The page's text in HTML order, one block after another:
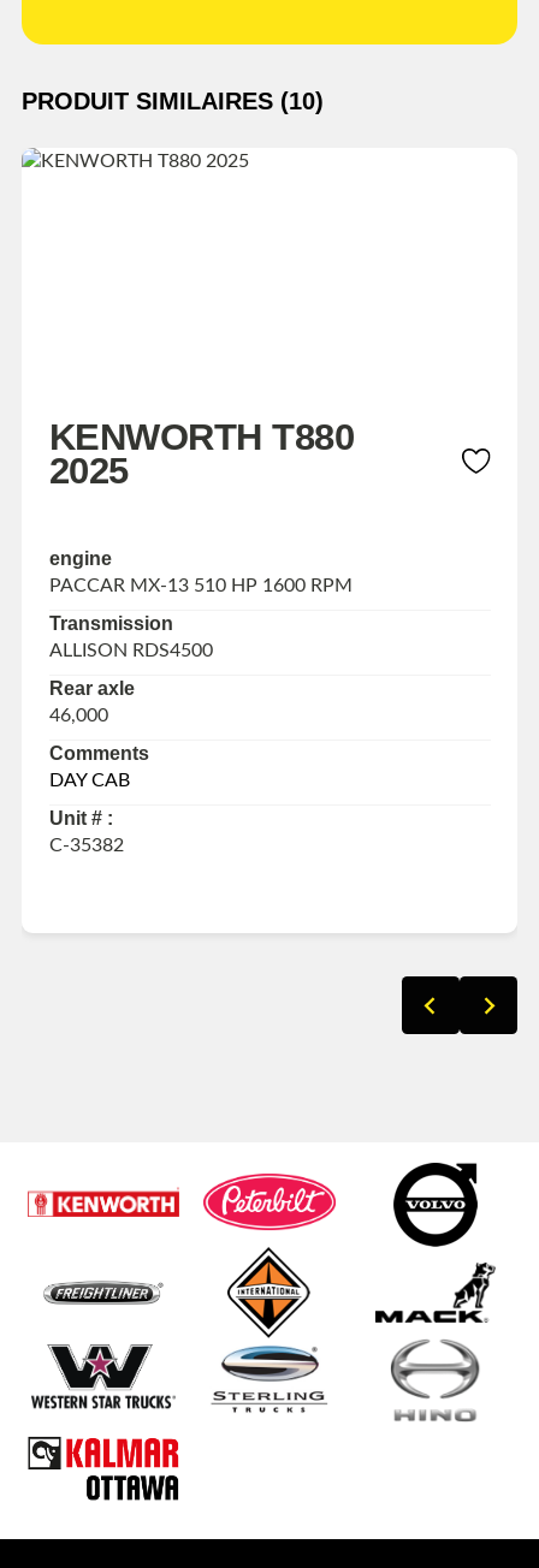
PRODUIT SIMILAIRES (10)
KENWORTH T880
2025
engine
PACCAR MX-13 510 HP 1600 RPM
Transmission
ALLISON RDS4500
Rear axle
46,000
Comments
DAY CAB
Unit # :
C-35382